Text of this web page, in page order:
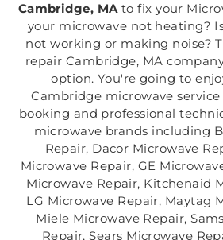
Cambridge, MAto fix your
your microwave not heating?
not working or making noise?
repair Cambridge, MA
option. You're going to
Cambridge microwave
booking and professional
microwave brands including
Repair, Dacor Microwave
Microwave Repair, GE
Microwave Repair, Kitchenaid
LG Microwave Repair, Maytag
Miele Microwave Repair,
Repair, Sears Microwave